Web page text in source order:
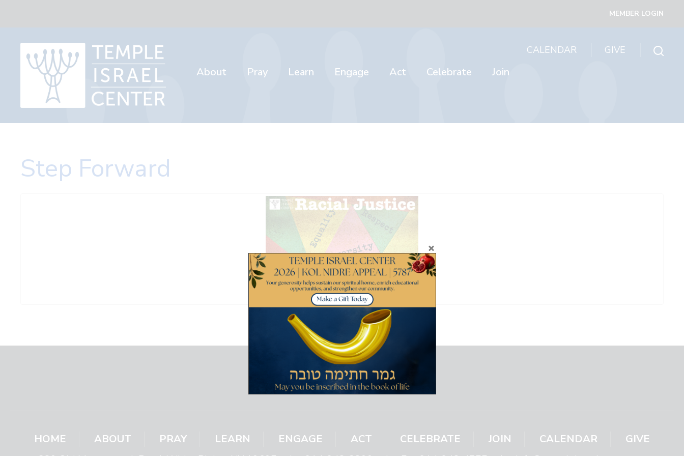
MEMBER LOGIN
CALENDAR GIVE
About Pray Learn Engage Act Celebrate Join
Step Forward
HOME ABOUT PRAY LEARN ENGAGE ACT CELEBRATE JOIN CALENDAR
GIVE